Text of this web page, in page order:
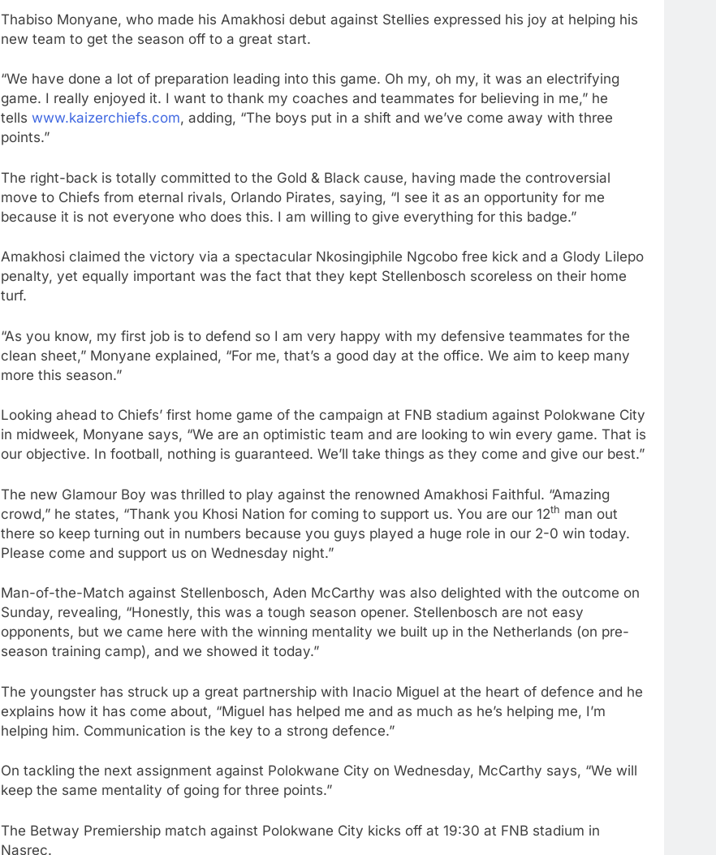
Thabiso Monyane, who made his Amakhosi debut against Stellies expressed his joy at helping his
new team to get the season off to a great start.
“We have done a lot of preparation leading into this game. Oh my, oh my, it was an electrifying
game. I really enjoyed it. I want to thank my coaches and teammates for believing in me,” he
tells www.kaizerchiefs.com, adding, “The boys put in a shift and we’ve come away with three
points.”
The right-back is totally committed to the Gold & Black cause, having made the controversial
move to Chiefs from eternal rivals, Orlando Pirates, saying, “I see it as an opportunity for me
because it is not everyone who does this. I am willing to give everything for this badge.”
Amakhosi claimed the victory via a spectacular Nkosingiphile Ngcobo free kick and a Glody Lilepo
penalty, yet equally important was the fact that they kept Stellenbosch scoreless on their home
turf.
“As you know, my first job is to defend so I am very happy with my defensive teammates for the
clean sheet,” Monyane explained, “For me, that’s a good day at the office. We aim to keep many
more this season.”
Looking ahead to Chiefs’ first home game of the campaign at FNB stadium against Polokwane City
in midweek, Monyane says, “We are an optimistic team and are looking to win every game. That is
our objective. In football, nothing is guaranteed. We’ll take things as they come and give our best.”
The new Glamour Boy was thrilled to play against the renowned Amakhosi Faithful. “Amazing
crowd,” he states, “Thank you Khosi Nation for coming to support us. You are our 12th man out
there so keep turning out in numbers because you guys played a huge role in our 2-0 win today.
Please come and support us on Wednesday night.”
Man-of-the-Match against Stellenbosch, Aden McCarthy was also delighted with the outcome on
Sunday, revealing, “Honestly, this was a tough season opener. Stellenbosch are not easy
opponents, but we came here with the winning mentality we built up in the Netherlands (on pre-
season training camp), and we showed it today.”
The youngster has struck up a great partnership with Inacio Miguel at the heart of defence and he
explains how it has come about, “Miguel has helped me and as much as he’s helping me, I’m
helping him. Communication is the key to a strong defence.”
On tackling the next assignment against Polokwane City on Wednesday, McCarthy says, “We will
keep the same mentality of going for three points.”
The Betway Premiership match against Polokwane City kicks off at 19:30 at FNB stadium in